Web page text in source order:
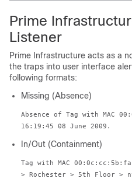
Prime
Listener
Prime Infrastructure acts as a
the traps into user interface
following formats:
Missing (Absence)
Absence of Tag with MAC
16:19:45 08 June 2009.
In/Out (Containment)
Tag with MAC
> Rochester > 5th Floor >